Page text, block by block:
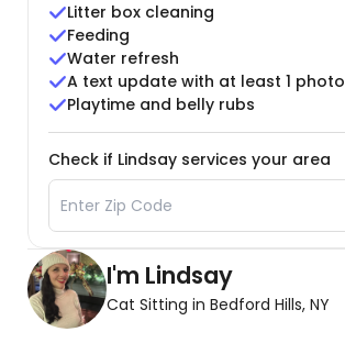
Litter box cleaning
Feeding
Water refresh
A text update with at least 1 photo
Playtime and belly rubs
Check if Lindsay services your area
I'm Lindsay
Cat Sitting in Bedford Hills, NY